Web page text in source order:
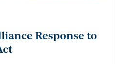
Response to